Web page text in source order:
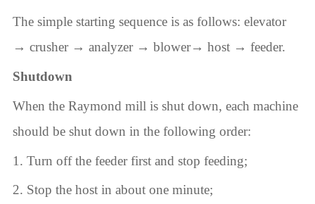
The simple starting sequence is as follows: elevator
→ crusher → analyzer → blower→ host → feeder.
Shutdown
When the Raymond mill is shut down, each machine
should be shut down in the following order:
1. Turn off the feeder first and stop feeding;
2. Stop the host in about one minute;